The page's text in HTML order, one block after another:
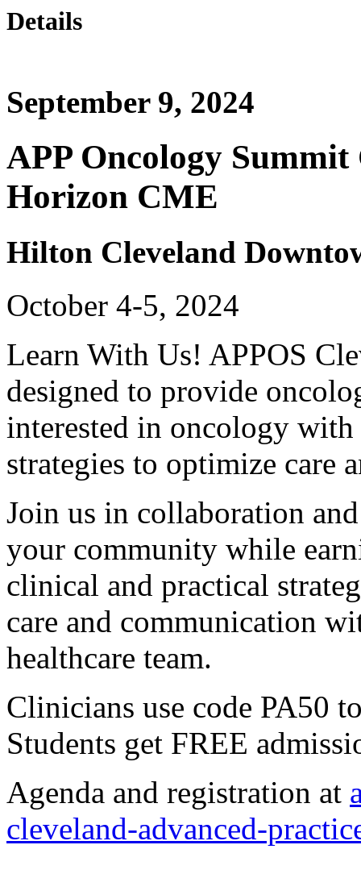
Details
September 9, 2024
APP Oncology Summit
Horizon CME
Hilton Cleveland
October 4-5, 2024
Learn With Us! APPOS
designed to provide
interested in oncology with
strategies to optimize care
Join us in collaboration
your community while
clinical and practical
care and communication
healthcare team.
Clinicians use code PA50
Students get FREE
Agenda and registration at
cleveland-advanced-